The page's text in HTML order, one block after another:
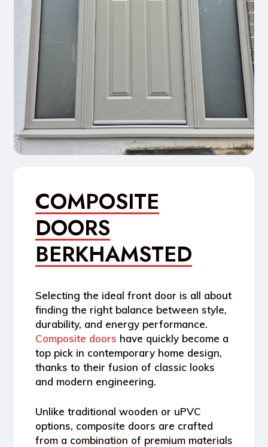
COMPOSITE
DOORS
BERKHAMSTED
Selecting the ideal front door is all about
finding the right balance between style,
durability, and energy performance.
Composite doors have quickly become a
top pick in contemporary home design,
thanks to their fusion of classic looks
and modern engineering.
Unlike traditional wooden or uPVC
options, composite doors are crafted
from a combination of premium materials